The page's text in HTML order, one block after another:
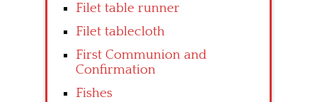
Filet table runner
Filet tablecloth
First Communion and
Confirmation
Fishes